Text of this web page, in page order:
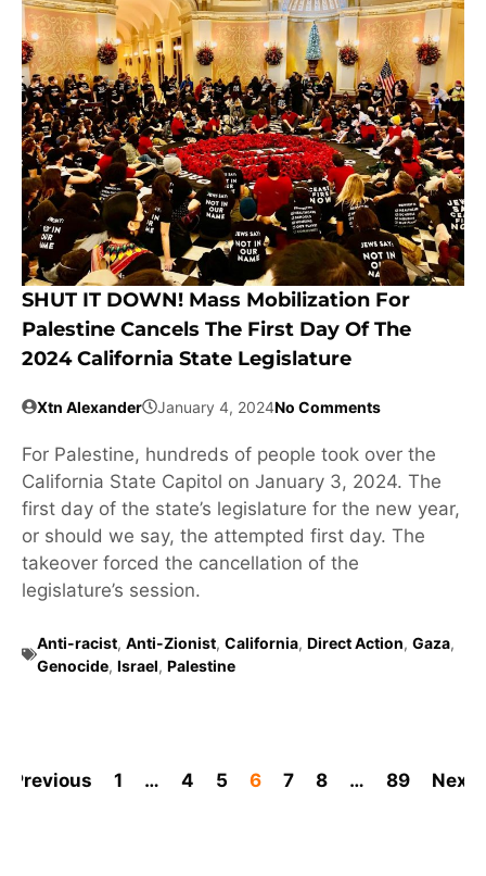
SHUT IT DOWN! Mass Mobilization For
Palestine Cancels The First Day Of The
2024 California State Legislature
Xtn Alexander January 4, 2024No Comments
For Palestine, hundreds of people took over the
California State Capitol on January 3, 2024. The
first day of the state’s legislature for the new year,
or should we say, the attempted first day. The
takeover forced the cancellation of the
legislature’s session.
Anti-racist, Anti-Zionist, California, Direct Action, Gaza,
Genocide, Israel, Palestine
Previous 1 … 4 5 6 7 8 … 89 Next